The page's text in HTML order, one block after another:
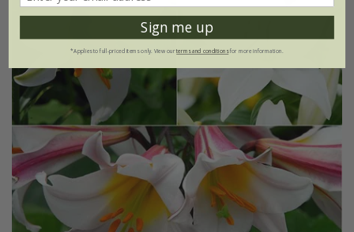
Sign me up
*Applies to full-priced items only. View ourterms and conditionsfor more information.